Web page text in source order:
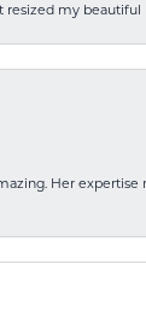
resized my
Her